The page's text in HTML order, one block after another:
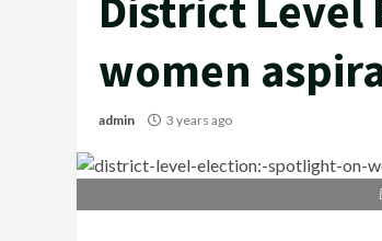
women
admin 3 years ago